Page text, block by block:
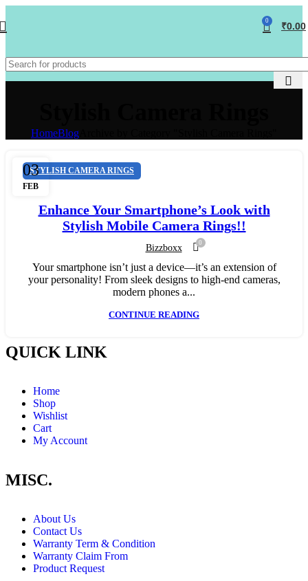
0 ₹0.00
HomeBlog
03
FEB
STYLISH CAMERA RINGS
Enhance Your Smartphone’s Look with
Stylish Mobile Camera Rings!!
Bizzboxx 0
Your smartphone isn’t just a device—it’s an extension of
your personality! From sleek designs to high-end cameras,
modern phones a...
CONTINUE READING
QUICK LINK
Home
Shop
Wishlist
Cart
My Account
MISC.
About Us
Contact Us
Warranty Term & Condition
Warranty Claim From
Product Request